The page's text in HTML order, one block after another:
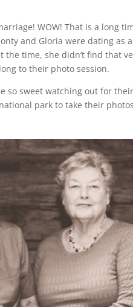
WOW! That is a long
and Gloria were dating as
time, she didn’t find that
to their photo session.
so sweet watching out for
park to take their